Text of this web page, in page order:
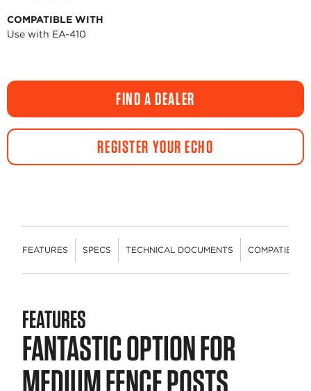
COMPATIBLE WITH
Use with EA-410
FIND A DEALER
REGISTER YOUR ECHO
FEATURES SPECS TECHNICAL DOCUMENTS COMPATIBLE
FEATURES
FANTASTIC OPTION FOR
MEDIUM FENCE POSTS